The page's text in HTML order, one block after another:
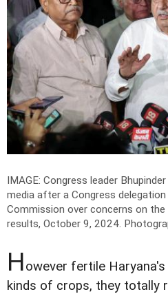
IMAGE: Congress leader
media after a Congress
Commission over concerns on
results, October 9, 2024.
However fertile Haryana's
kinds of crops, they totally